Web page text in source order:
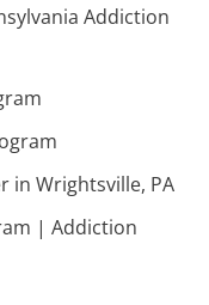
Addiction
in Wrightsville, PA
| Addiction